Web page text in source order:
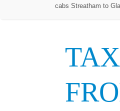
cabs Streatham to